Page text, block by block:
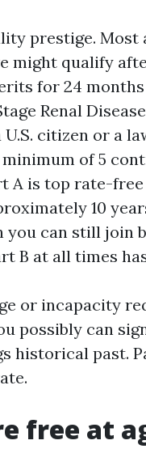
prestige. Most
might qualify
for 24
Renal
U.S. citizen or a
minimum of 5
A is top rate-
10
you can still join
B at all times
or incapacity
possibly can
historical past.
free at